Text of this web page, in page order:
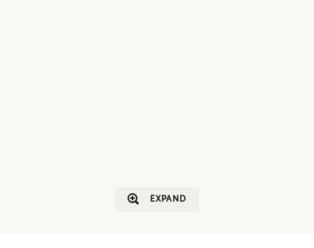
EXPAND